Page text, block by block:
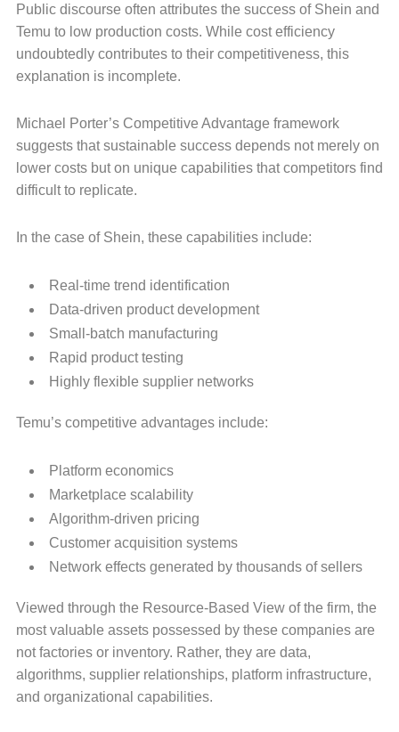
Public discourse often attributes the success of Shein and
Temu to low production costs. While cost efficiency
undoubtedly contributes to their competitiveness, this
explanation is incomplete.
Michael Porter’s Competitive Advantage framework
suggests that sustainable success depends not merely on
lower costs but on unique capabilities that competitors find
difficult to replicate.
In the case of Shein, these capabilities include:
Real-time trend identification
Data-driven product development
Small-batch manufacturing
Rapid product testing
Highly flexible supplier networks
Temu’s competitive advantages include:
Platform economics
Marketplace scalability
Algorithm-driven pricing
Customer acquisition systems
Network effects generated by thousands of sellers
Viewed through the Resource-Based View of the firm, the
most valuable assets possessed by these companies are
not factories or inventory. Rather, they are data,
algorithms, supplier relationships, platform infrastructure,
and organizational capabilities.